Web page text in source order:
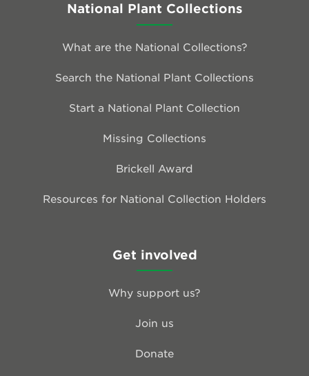
National Plant Collections
What are the National Collections?
Search the National Plant Collections
Start a National Plant Collection
Missing Collections
Brickell Award
Resources for National Collection Holders
Get involved
Why support us?
Join us
Donate